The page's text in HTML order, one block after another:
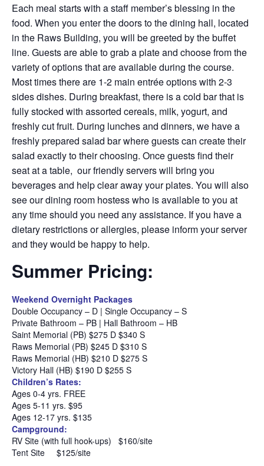
Each meal starts with a staff member’s blessing in the
food. When you enter the doors to the dining hall, located
in the Raws Building, you will be greeted by the buffet
line. Guests are able to grab a plate and choose from the
variety of options that are available during the course.
Most times there are 1-2 main entrée options with 2-3
sides dishes. During breakfast, there is a cold bar that is
fully stocked with assorted cereals, milk, yogurt, and
freshly cut fruit. During lunches and dinners, we have a
freshly prepared salad bar where guests can create their
salad exactly to their choosing. Once guests find their
seat at a table, our friendly servers will bring you
beverages and help clear away your plates. You will also
see our dining room hostess who is available to you at
any time should you need any assistance. If you have a
dietary restrictions or allergies, please inform your server
and they would be happy to help.
Summer Pricing:
Weekend Overnight Packages
Double Occupancy – D | Single Occupancy – S
Private Bathroom – PB | Hall Bathroom – HB
Saint Memorial (PB) $275 D $340 S
Raws Memorial (PB) $245 D $310 S
Raws Memorial (HB) $210 D $275 S
Victory Hall (HB) $190 D $255 S
Children’s Rates:
Ages 0-4 yrs. FREE
Ages 5-11 yrs. $95
Ages 12-17 yrs. $135
Campground:
RV Site (with full hook-ups)
$160/site
Tent Site
$125/site